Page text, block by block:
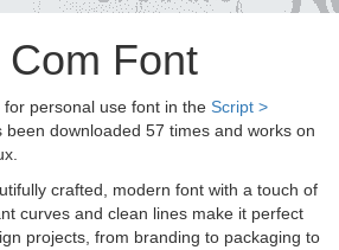
Font
personal use font in the Script >
been downloaded 57 times and works on
crafted, modern font with a touch of
curves and clean lines make it perfect
projects, from branding to packaging to